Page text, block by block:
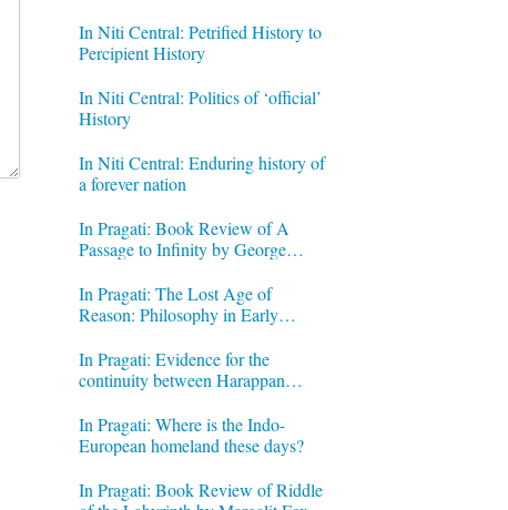
In Niti Central: Petrified History to
Percipient History
In Niti Central: Politics of ‘official’
History
In Niti Central: Enduring history of
a forever nation
In Pragati: Book Review of A
Passage to Infinity by George
In Pragati: The Lost Age of
Reason: Philosophy in Early
In Pragati: Evidence for the
continuity between Harappan
In Pragati: Where is the Indo-
European homeland these days?
In Pragati: Book Review of Riddle